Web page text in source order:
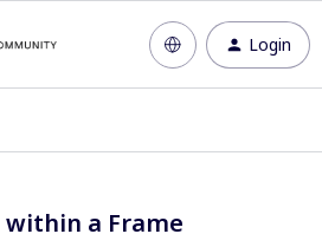
Login
a Frame